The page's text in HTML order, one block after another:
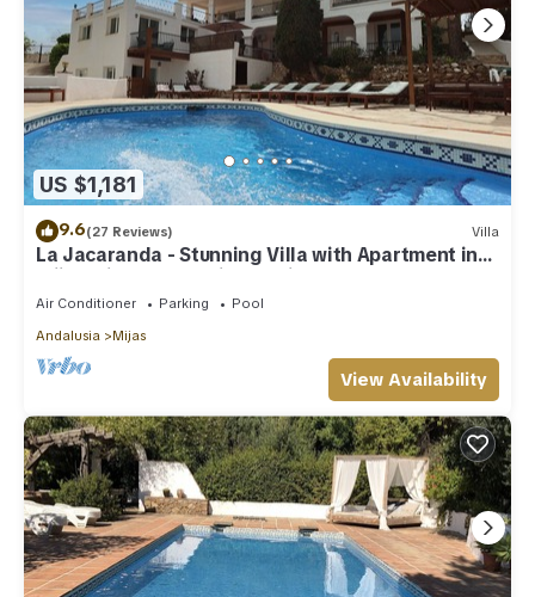
US $1,181
9.6(27 Reviews) Villa
La Jacaranda - Stunning Villa with Apartment in
Mijas with panoramic sea views.
Air Conditioner Parking
Pool
Andalusia
Mijas
View Availability